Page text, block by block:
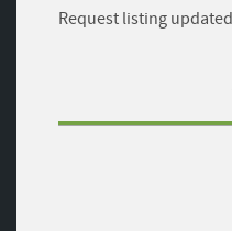
Request listing